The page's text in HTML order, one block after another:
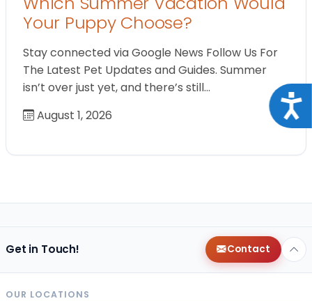
Your Puppy Choose?
Stay connected via Google News Follow Us For
The Latest Pet Updates and Guides. Summer
isn’t over just yet, and there’s still…
August 1, 2026
Get in Touch! Contact
OUR LOCATIONS